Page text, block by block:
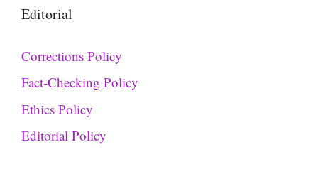
Editorial
Corrections Policy
Fact-Checking Policy
Ethics Policy
Editorial Policy